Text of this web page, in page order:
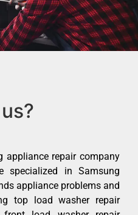
appliance repair company
specialized in Samsung
appliance problems and
top load washer repair